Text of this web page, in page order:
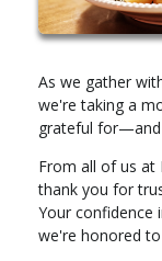
As we gather
we're taking a
grateful for—and
From all of us at
thank you for
Your confidence
we're honored